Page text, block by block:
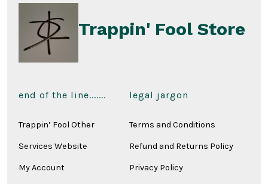
Trappin' Fool Store
end of the line.......
Trappin’ Fool Other
Services Website
My Account
legal jargon
Terms and Conditions
Refund and Returns Policy
Privacy Policy